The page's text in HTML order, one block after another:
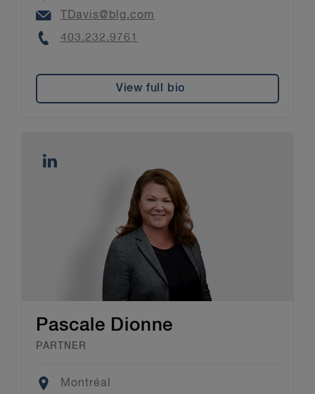
Email
TDavis@blg.com
Phone
403.232.9761
View full bio
Pascale Dionne
PARTNER
Location
Montréal